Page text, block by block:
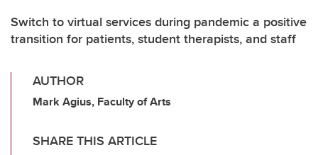
Switch to virtual services during pandemic a positive
transition for patients, student therapists, and staff
AUTHOR
Mark Agius, Faculty of Arts
SHARE THIS ARTICLE